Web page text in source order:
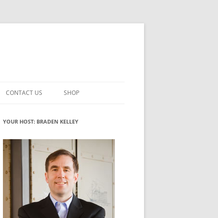
INNOVATION
ROLES
WHAT INNOVATION ROLE(S) DO
YOU PLAY?
GLOSSARY
CONTACT US SHOP
MY ACCOUNT
YOUR HOST: BRADEN KELLEY